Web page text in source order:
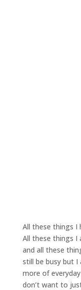
All these things I
All these things I
and all these
still be busy but
more of
don’t want to